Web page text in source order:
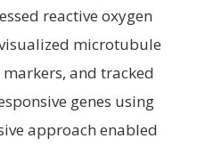
reactive oxygen
microtubule
and tracked
genes using
approach enabled